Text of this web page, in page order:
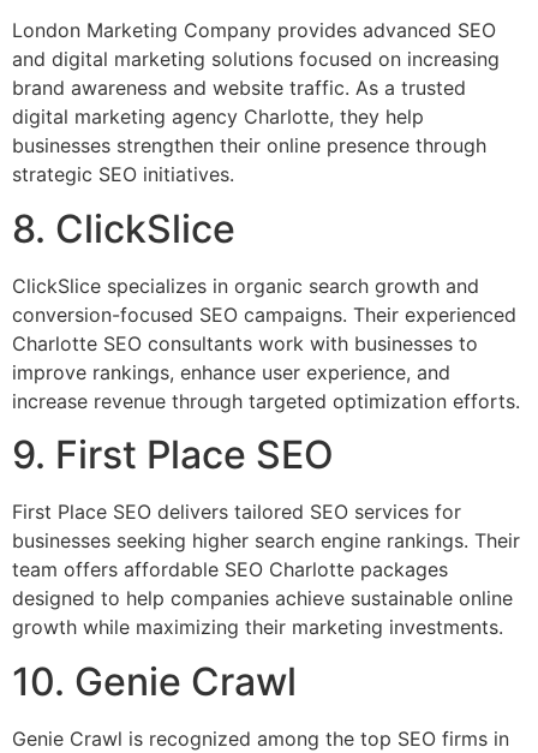
London Marketing Company provides advanced SEO
and digital marketing solutions focused on increasing
brand awareness and website traffic. As a trusted
digital marketing agency Charlotte, they help
businesses strengthen their online presence through
strategic SEO initiatives.
8. ClickSlice
ClickSlice specializes in organic search growth and
conversion-focused SEO campaigns. Their experienced
Charlotte SEO consultants work with businesses to
improve rankings, enhance user experience, and
increase revenue through targeted optimization efforts.
9. First Place SEO
First Place SEO delivers tailored SEO services for
businesses seeking higher search engine rankings. Their
team offers affordable SEO Charlotte packages
designed to help companies achieve sustainable online
growth while maximizing their marketing investments.
10. Genie Crawl
Genie Crawl is recognized among the top SEO firms in